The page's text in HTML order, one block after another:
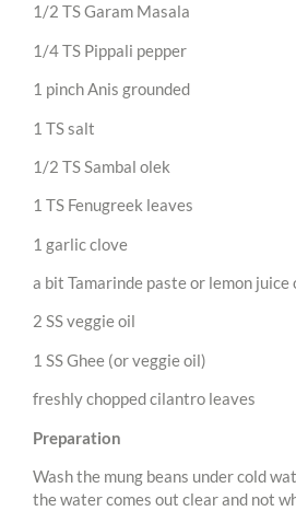
1/2 TS Garam Masala
1/4 TS Pippali pepper
1 pinch Anis grounded
1 TS salt
1/2 TS Sambal olek
1 TS Fenugreek leaves
1 garlic clove
a bit Tamarinde paste or lemon juice
2 SS veggie oil
1 SS Ghee (or veggie oil)
freshly chopped cilantro leaves
Preparation
Wash the mung beans under cold
the water comes out clear and not